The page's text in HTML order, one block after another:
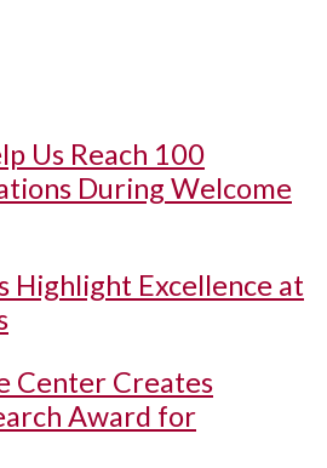
Us Reach 100
During Welcome
Highlight Excellence at
Center Creates
Award for